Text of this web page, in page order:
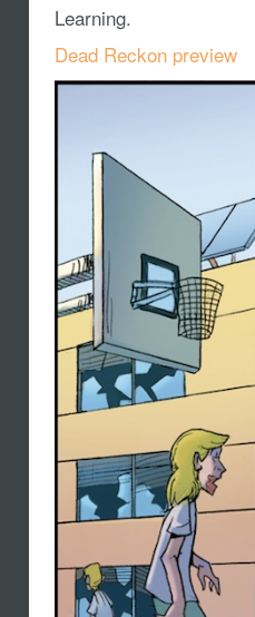
Learning.
Dead Reckon preview